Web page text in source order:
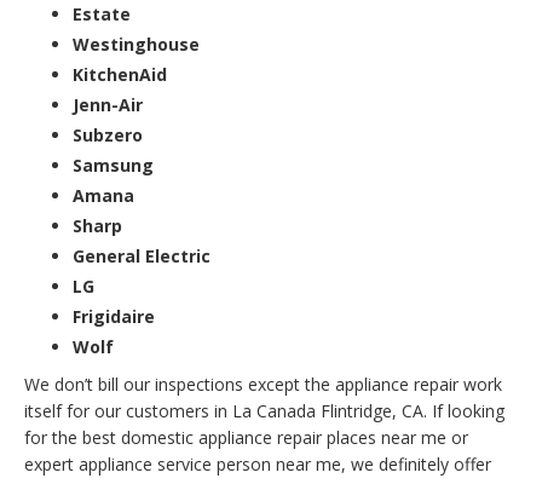
Estate
Westinghouse
KitchenAid
Jenn-Air
Subzero
Samsung
Amana
Sharp
General Electric
LG
Frigidaire
Wolf
We don’t bill our inspections except the appliance repair work
itself for our customers in La Canada Flintridge, CA. If looking
for the best domestic appliance repair places near me or
expert appliance service person near me, we definitely offer